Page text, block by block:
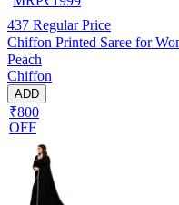
437 Regular Price
Chiffon Printed Saree for
Peach
Chiffon
ADD
₹800
OFF